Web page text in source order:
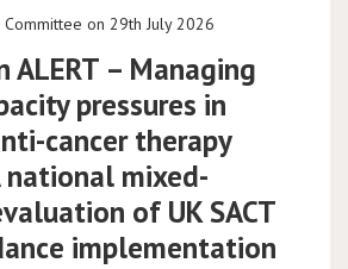
Committee on 29th July 2026
ALERT – Managing
pressures in
cancer therapy
national mixed-
of UK SACT
implementation